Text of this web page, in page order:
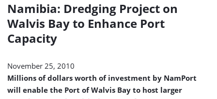
Project
on
Walvis
Capacity
Namibia: Dredging Project on
Walvis Bay to Enhance Port
Capacity
November 25, 2010
Millions of dollars worth of investment by NamPort
will enable the Port of Walvis Bay to host larger